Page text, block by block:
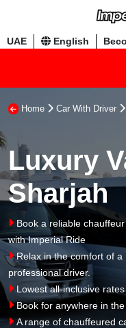
UAE English
Home Car With Driver
Luxury
Sharjah
Book a reliable
with Imperial Ride
Relax in the comfort of
professional driver.
Lowest all-inclusive
Book for anywhere in
A range of chauffeured